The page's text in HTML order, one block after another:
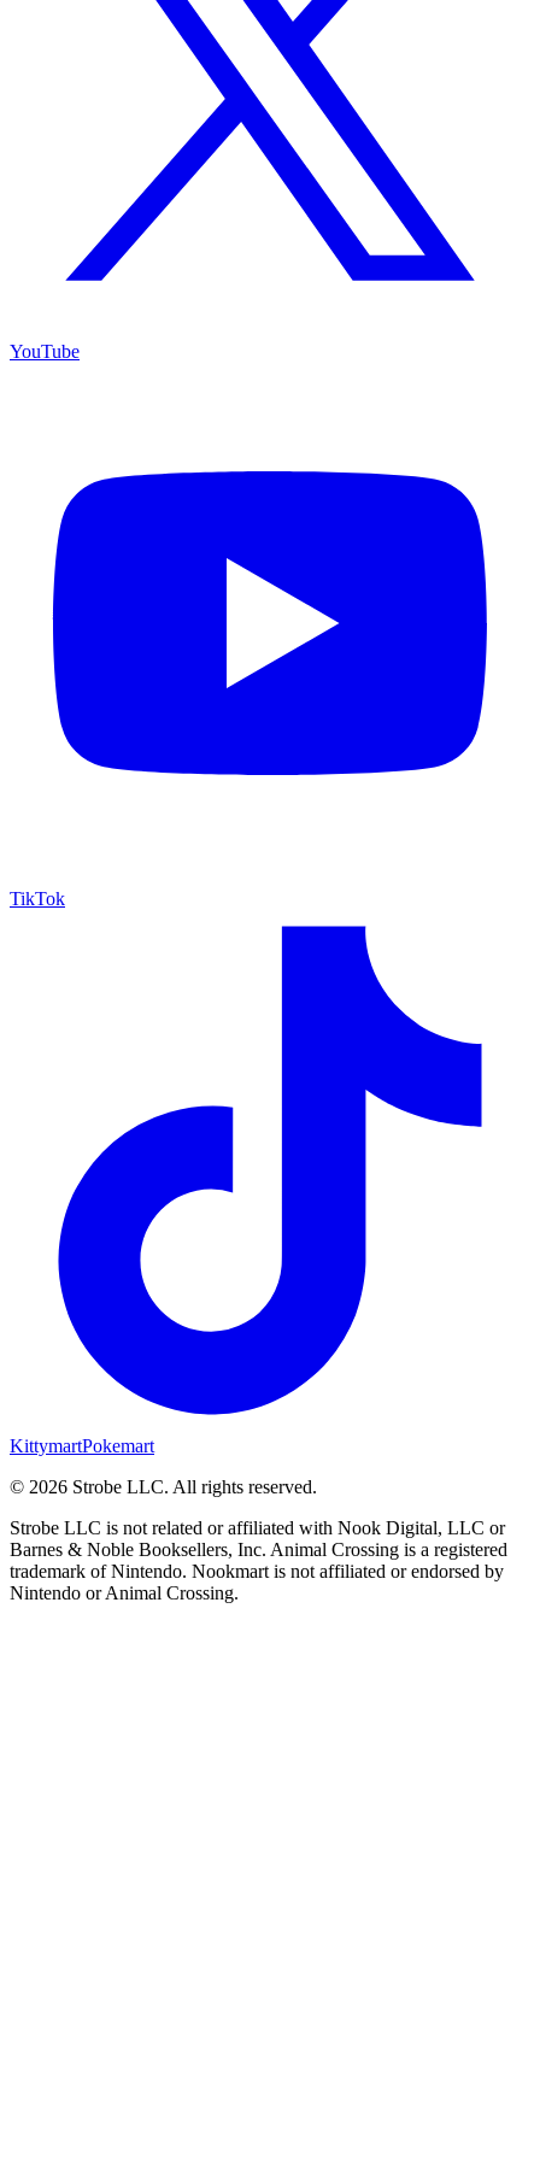
YouTube
TikTok
KittymartPokemart
© 2026 Strobe LLC. All rights reserved.
Strobe LLC is not related or affiliated with Nook Digital, LLC or
Barnes & Noble Booksellers, Inc. Animal Crossing is a registered
trademark of Nintendo. Nookmart is not affiliated or endorsed by
Nintendo or Animal Crossing.